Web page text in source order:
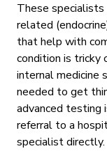
These specialists
related
that help with
condition is tricky
internal medicine
needed to get
advanced testing
referral to a
specialist directly.